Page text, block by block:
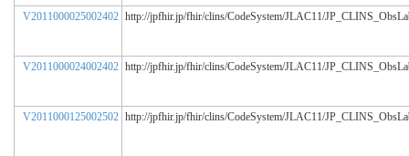
V2011000025002402 http://jpfhir.jp/fhir/clins/CodeSystem/JLAC11/
V2011000024002402 http://jpfhir.jp/fhir/clins/CodeSystem/JLAC11/
V2011000125002502 http://jpfhir.jp/fhir/clins/CodeSystem/JLAC11/